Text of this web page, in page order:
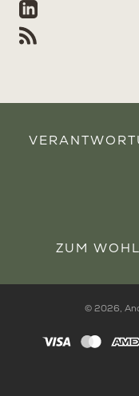
Linkedin
ZUM
© 2026,